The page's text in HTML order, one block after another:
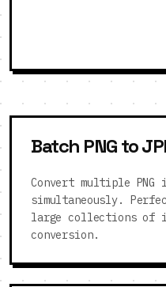
Batch PNG to
Convert multiple PNG
simultaneously.
large collections of
conversion.